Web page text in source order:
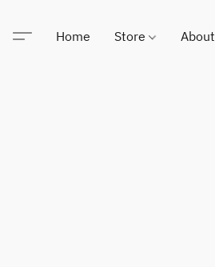
Home Store About